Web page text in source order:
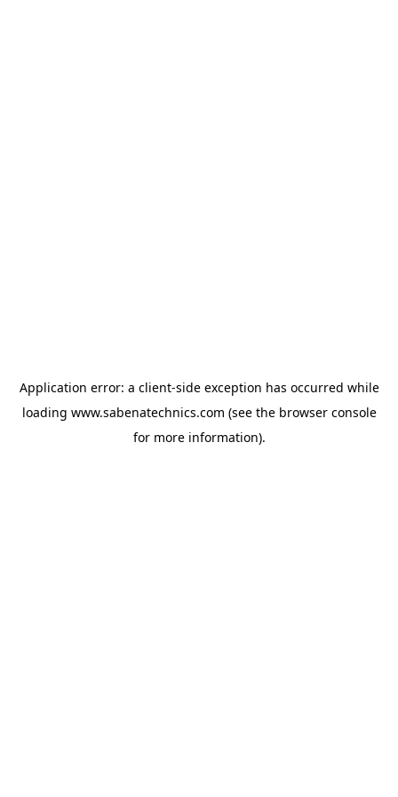
Application error: a client-side exception has occurred while
loading www.sabenatechnics.com (see the browser console
for more information).